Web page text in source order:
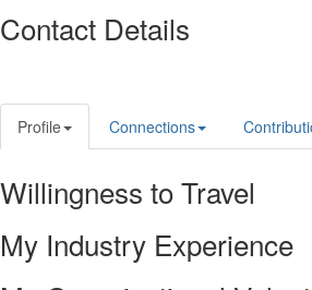
Contact Details
Profile Connections
Willingness to Travel
My Industry Experience